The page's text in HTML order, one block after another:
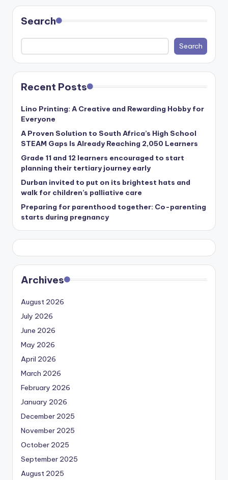
Search
Search
Recent Posts
Lino Printing: A Creative and Rewarding Hobby for
Everyone
A Proven Solution to South Africa’s High School
STEAM Gaps Is Already Reaching 2,050 Learners
Grade 11 and 12 learners encouraged to start
planning their tertiary journey early
Durban invited to put on its brightest hats and
walk for children’s palliative care
Preparing for parenthood together: Co-parenting
starts during pregnancy
Archives
August 2026
July 2026
June 2026
May 2026
April 2026
March 2026
February 2026
January 2026
December 2025
November 2025
October 2025
September 2025
August 2025